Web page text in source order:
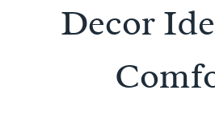
Decor